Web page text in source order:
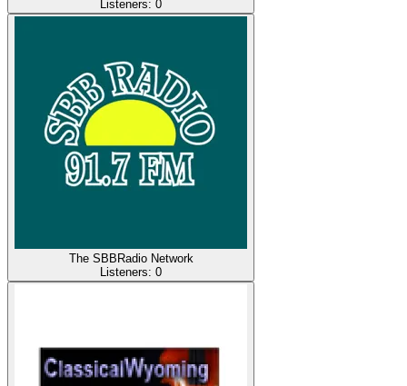
Listeners: 0
The SBBRadio Network
Listeners: 0